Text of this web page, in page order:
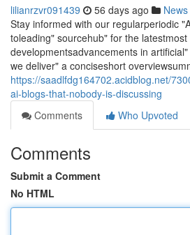
lilianrzvr091439 56 days ago News
Stay informed with our regularperiodic
toleading" sourcehub" for the
developmentsadvancements in
we deliver" a conciseshort
https://saadlfdg164702.acidblog.net/
ai-blogs-that-nobody-is-discussing
Comments
Who Upvoted
Comments
Submit a Comment
No HTML